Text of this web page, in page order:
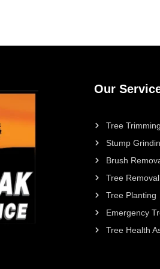
Our
Tree
Stump
Brush
Tree Removal
Tree Planting
Emergency
Tree Health